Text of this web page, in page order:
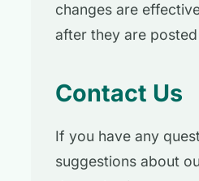
changes are
after they are
Contact Us
If you have any
suggestions about